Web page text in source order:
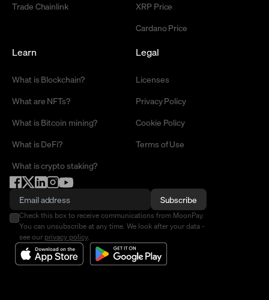
Trade Chainlink
XRP Price
Cardano Price
Learn
What is Blockchain?
What are NFTs?
What is Bitcoin mining?
What is DeFi?
What is crypto staking?
Legal
Licenses
Privacy Policy
Cookie Policy
Terms of Use
Subscribe
Check this box to receive communications from MoonPay.
You can unsubscribe at any time. We look after your data -
see our privacy policy.